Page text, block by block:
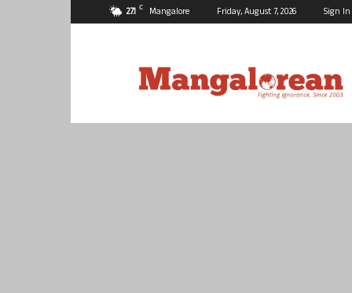
27.1 C Mangalore Friday, August 7, 2026 Sign